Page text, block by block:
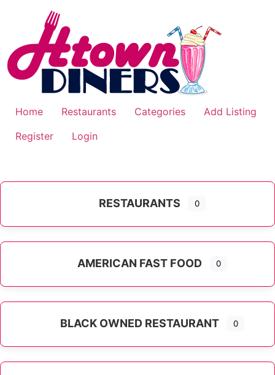
Home Restaurants Categories
Add Listing
Register
Login
RESTAURANTS 0
AMERICAN FAST FOOD 0
BLACK OWNED RESTAURANT 0